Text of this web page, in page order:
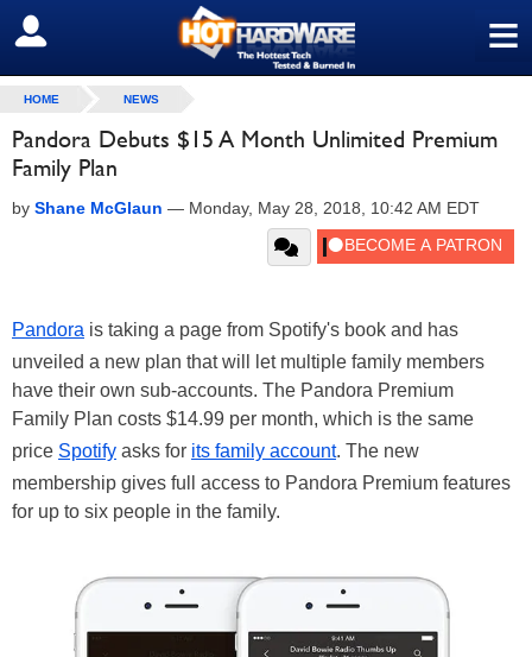
≡
SIGN OUT
HOME NEWS
Pandora Debuts $15 A Month Unlimited Premium
Family Plan
by Shane McGlaun — Monday, May 28, 2018, 10:42 AM EDT
Pandora is taking a page from Spotify's book and has
unveiled a new plan that will let multiple family members
have their own sub-accounts. The Pandora Premium
Family Plan costs $14.99 per month, which is the same
price Spotify asks for its family account. The new
membership gives full access to Pandora Premium features
for up to six people in the family.